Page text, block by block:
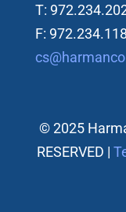
T:
F:
© 2025
RESERVED |